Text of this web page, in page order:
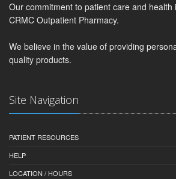
Our commitment to patient care and
CRMC Outpatient Pharmacy.
We believe in the value of providing
quality products.
Site Navigation
PATIENT RESOURCES
HELP
LOCATION / HOURS